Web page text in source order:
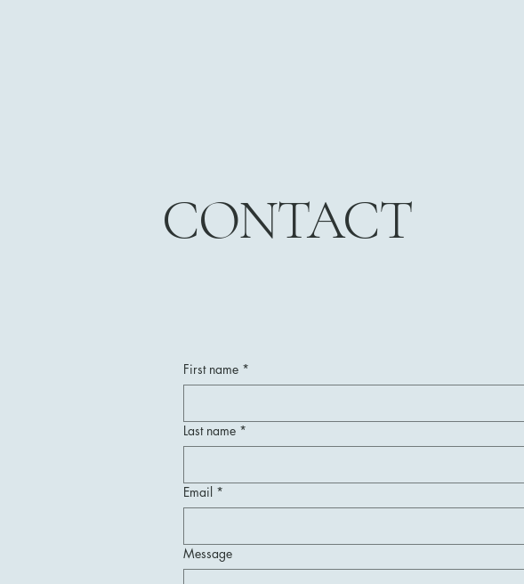
CONTACT
First name *
Last name *
Email *
Message